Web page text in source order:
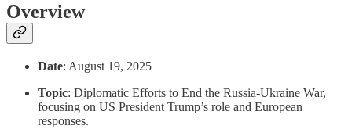
Overview
Date: August 19, 2025
Topic: Diplomatic Efforts to End the Russia-Ukraine War,
focusing on US President Trump’s role and European
responses.